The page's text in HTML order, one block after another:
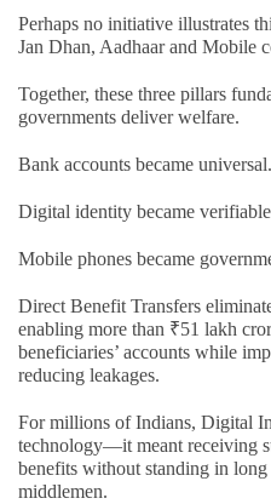
Perhaps no initiative illustrates
Jan Dhan, Aadhaar and Mobile
Together, these three pillars
governments deliver welfare.
Bank accounts became universal.
Digital identity became
Mobile phones became
Direct Benefit Transfers
enabling more than ₹51 lakh
beneficiaries’ accounts while
reducing leakages.
For millions of Indians, Digital
technology—it meant receiving
benefits without standing in long
middlemen.